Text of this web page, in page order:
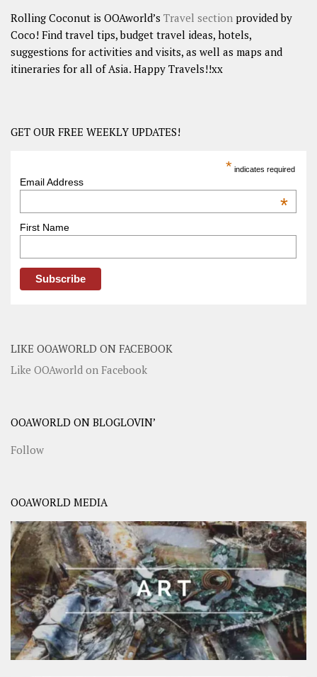
Rolling Coconut is OOAworld’s Travel section provided by
Coco! Find travel tips, budget travel ideas, hotels,
suggestions for activities and visits, as well as maps and
itineraries for all of Asia. Happy Travels!!xx
GET OUR FREE WEEKLY UPDATES!
* indicates required
Email Address
*
First Name
LIKE OOAWORLD ON FACEBOOK
Like OOAworld on Facebook
OOAWORLD ON BLOGLOVIN’
Follow
OOAWORLD MEDIA